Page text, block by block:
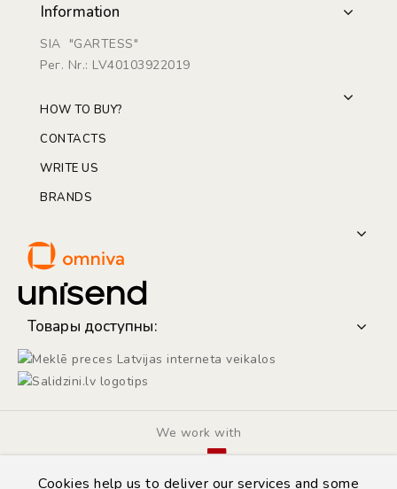
Cookies help us to deliver our services and some
Information
SIA "GARTESS"
Рег. Nr.: LV40103922019
HOW TO BUY?
CONTACTS
WRITE US
BRANDS
Товары доступны:
We work with